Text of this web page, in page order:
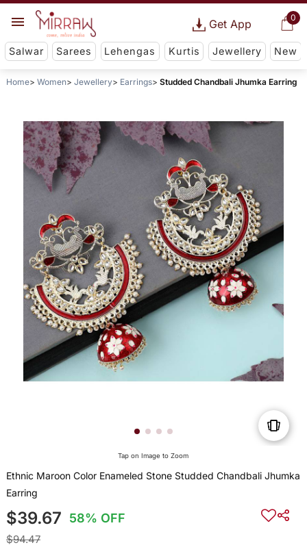
0
Get App
Salwar Sarees Lehengas Kurtis Jewellery New
Home Women Jewellery Earrings Studded Chandbali Jhumka Earring
Tap on Image to Zoom
Ethnic Maroon Color Enameled Stone Studded Chandbali Jhumka
Earring
$39.67 58% OFF
$94.47